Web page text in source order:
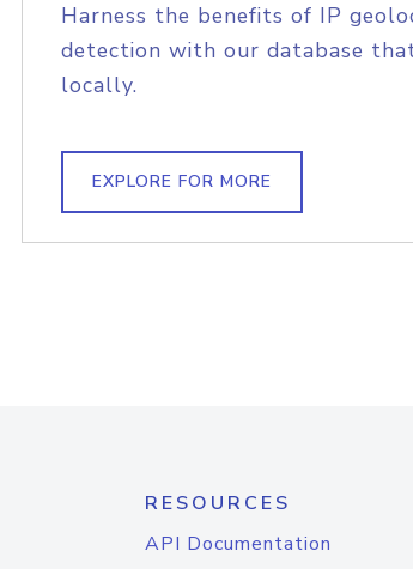
Harness the benefits of IP
detection with our database
locally.
EXPLORE FOR MORE
RESOURCES
API Documentation